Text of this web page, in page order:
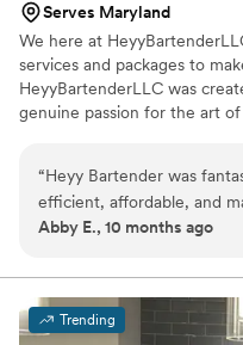
Serves Maryland
We here at
services and packages to
HeyyBartenderLLC was
genuine passion for the art
we will handle any and all
Bartender, YOU PARTY
“Heyy Bartender was
efficient, affordable, and
remember! J supplied us
wonderful job serving our
everyone was dancing
time! Would definitely
Abby E., 10 months ago
Trending